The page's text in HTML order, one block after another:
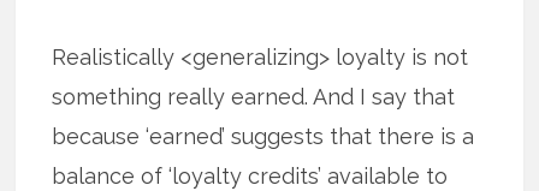
Realistically <generalizing> loyalty is not
something really earned. And I say that
because ‘earned’ suggests that there is a
balance of ‘loyalty credits’ available to